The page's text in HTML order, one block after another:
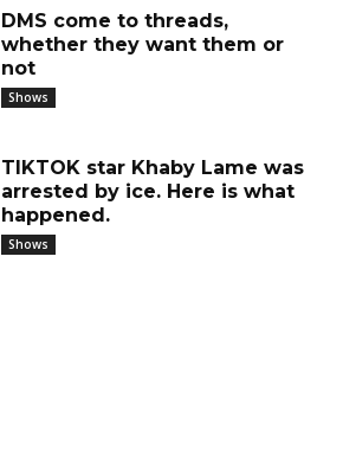
DMS come to threads,
whether they want them or
not
Shows
TIKTOK star Khaby Lame was
arrested by ice. Here is what
happened.
Shows